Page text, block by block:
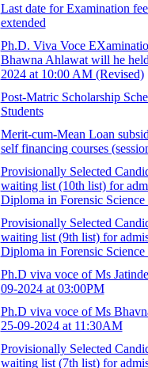
Last date for Examination
extended
Ph.D. Viva Voce
Bhawna Ahlawat will he
2024 at 10:00 AM (Revised)
Post-Matric Scholarship
Students
Merit-cum-Mean Loan
self financing courses
Provisionally Selected
waiting list (10th list) for
Diploma in Forensic
Provisionally Selected
waiting list (9th list) for
Diploma in Forensic
Ph.D viva voce of Ms
09-2024 at 03:00PM
Ph.D viva voce of Ms
25-09-2024 at 11:30AM
Provisionally Selected
waiting list (7th list) for